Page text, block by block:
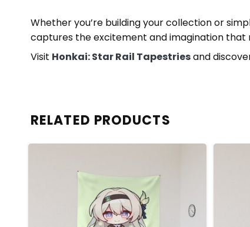
Whether you’re building your collection or
captures the excitement and imagination that
Visit Honkai: Star Rail Tapestriesand
RELATED PRODUCTS